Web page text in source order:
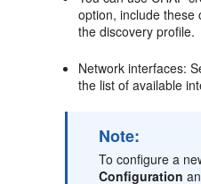
option, include these
the discovery profile.
Network interfaces:
the list of available
Note:
To configure a
Configuration